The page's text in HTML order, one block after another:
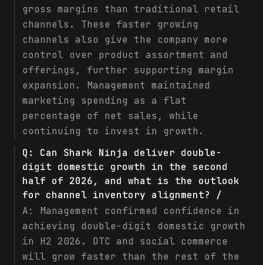
gross margins than traditional retail
channels. These faster growing
channels also give the company more
control over product assortment and
offerings, further supporting margin
expansion. Management maintained
marketing spending as a flat
percentage of net sales, while
continuing to invest in growth.
Q: Can Shark Ninja deliver double-
digit domestic growth in the second
half of 2026, and what is the outlook
for channel inventory alignment? /
A: Management confirmed confidence in
achieving double-digit domestic growth
in H2 2026. DTC and social commerce
will grow faster than the rest of the